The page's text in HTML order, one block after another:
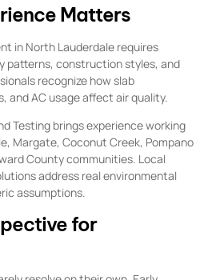
Matters
in North Lauderdale requires
patterns, construction styles, and
recognize how slab
and AC usage affect air quality.
Testing brings experience working
Margate, Coconut Creek, Pompano
County communities. Local
address real environmental
assumptions.
for